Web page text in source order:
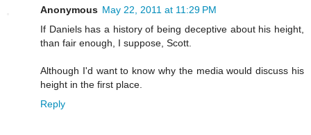
Anonymous May 22, 2011 at 11:29 PM
If Daniels has a history of being deceptive about his height,
than fair enough, I suppose, Scott.
Although I'd want to know why the media would discuss his
height in the first place.
Reply